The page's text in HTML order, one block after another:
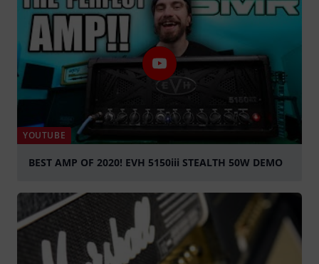
YOUTUBE
BEST AMP OF 2020! EVH 5150iii STEALTH 50W DEMO